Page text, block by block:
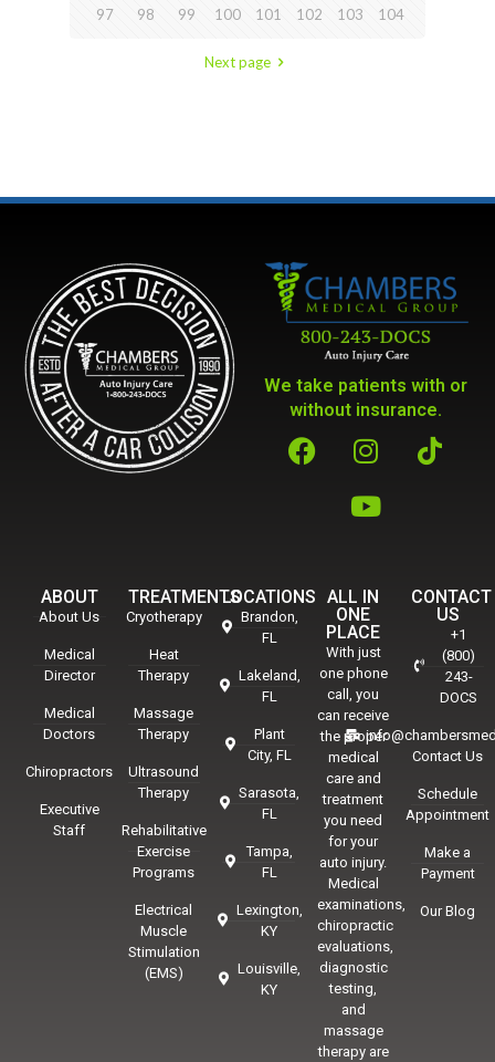
97 98 99 100 101 102 103 104
Next page
We take patients with or
without insurance.
ABOUT
About Us
Medical
Director
Medical
Doctors
Chiropractors
Executive
Staff
TREATMENTS
Cryotherapy
Heat
Therapy
Massage
Therapy
Ultrasound
Therapy
Rehabilitative
Exercise
Programs
Electrical
Muscle
Stimulation
(EMS)
LOCATIONS
Brandon,
FL
Lakeland,
FL
Plant
City, FL
Sarasota,
FL
Tampa,
FL
Lexington,
KY
Louisville,
KY
ALL IN
ONE
PLACE
With just
one phone
call, you
can receive
the proper
medical
care and
treatment
you need
for your
auto injury.
Medical
examinations,
chiropractic
evaluations,
diagnostic
testing,
and
massage
therapy are
CONTACT
US
+1
(800)
243-
DOCS
Contact Us
Schedule
Appointment
Make a
Payment
Our Blog